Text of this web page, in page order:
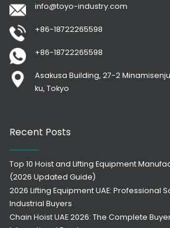
info@toyo-industry.com
+86-18722265598
+86-18722265598
Asakusa Building, 27-2
ku, Tokyo
Recent Posts
Top 10 Hoist and Lifting Equipment
(2026 Updated Guide)
2026 Lifting Equipment UAE: Professional
Industrial Buyers
Chain Hoist UAE 2026: The Complete